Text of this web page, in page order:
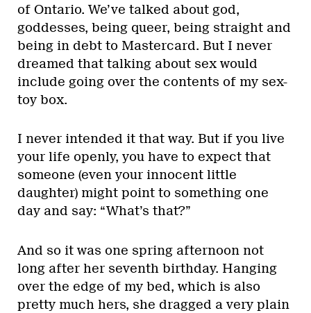
of Ontario. We’ve talked about god,
goddesses, being queer, being straight and
being in debt to Mastercard. But I never
dreamed that talking about sex would
include going over the contents of my sex-
toy box.
I never intended it that way. But if you live
your life openly, you have to expect that
someone (even your innocent little
daughter) might point to something one
day and say: “What’s that?”
And so it was one spring afternoon not
long after her seventh birthday. Hanging
over the edge of my bed, which is also
pretty much hers, she dragged a very plain